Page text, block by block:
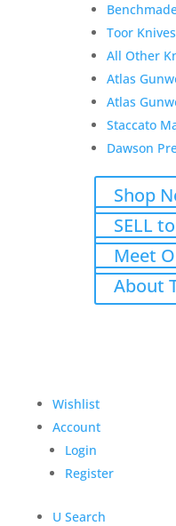
Toor Knives
All Other
Atlas
Atlas
Staccato
Dawson
Shop
SELL
Meet
About
Wishlist
Account
Login
Register
U Search